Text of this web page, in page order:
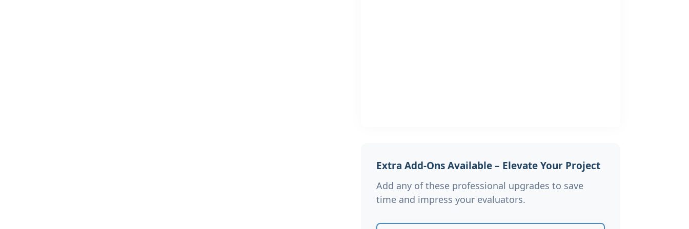
Extra Add-Ons Available – Elevate Your Project
Add any of these professional upgrades to save
time and impress your evaluators.